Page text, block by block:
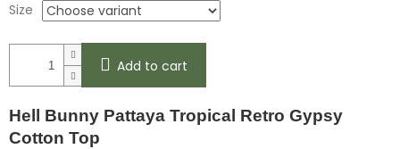
Size
Add to cart
Hell Bunny Pattaya Tropical Retro Gypsy
Cotton Top